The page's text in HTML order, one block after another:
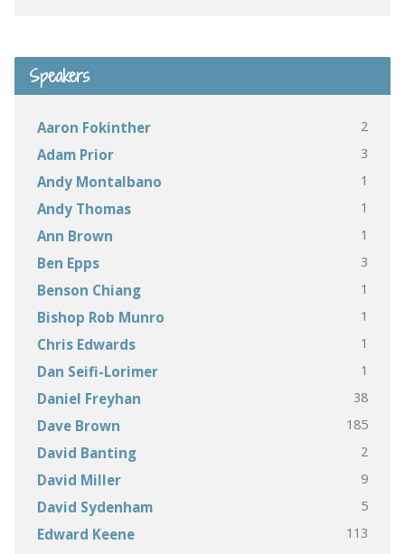
Speakers
Aaron Fokinther 2
Adam Prior 3
Andy Montalbano 1
Andy Thomas 1
Ann Brown 1
Ben Epps 3
Benson Chiang 1
Bishop Rob Munro 1
Chris Edwards 1
Dan Seifi-Lorimer 1
Daniel Freyhan 38
Dave Brown 185
David Banting 2
David Miller 9
David Sydenham 5
Edward Keene 113